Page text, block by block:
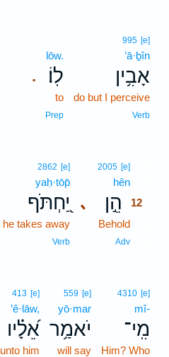
995 [e]
’ā·ḇîn
אָבִ֥ין
do but I perceive
Verb
.
lōw.
לֽוֹ׃
to
Prep
､
2005 [e]
hên
הֵ֣ן
12
Behold
Adv
2862 [e]
yaḥ·tōp̄
יַ֭חְתֹּף
he takes away
Verb
4310 [e]
mî-
מִֽי־
Him? Who
559 [e]
yō·mar
יֹאמַ֥ר
will say
413 [e]
’ê·lāw,
אֵ֝לָ֗יו
unto him